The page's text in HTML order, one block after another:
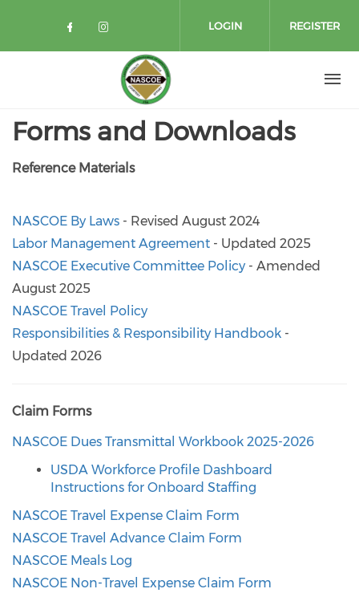
Check our social media on
Check our social media on
LOGIN REGISTER
Forms and Downloads
Reference Materials
NASCOE By Laws - Revised August 2024
Labor Management Agreement - Updated 2025
NASCOE Executive Committee Policy - Amended
August 2025
NASCOE Travel Policy
Responsibilities & Responsibility Handbook -
Updated 2026
Claim Forms
NASCOE Dues Transmittal Workbook 2025-2026
USDA Workforce Profile Dashboard
Instructions for Onboard Staffing
NASCOE Travel Expense Claim Form
NASCOE Travel Advance Claim Form
NASCOE Meals Log
NASCOE Non-Travel Expense Claim Form